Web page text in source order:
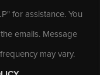
for assistance. You
emails. Message
may vary.